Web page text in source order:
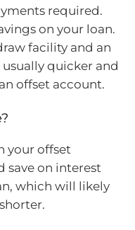
required.
on your loan.
facility and an
quicker and
offset account.
your offset
save on interest
which will likely